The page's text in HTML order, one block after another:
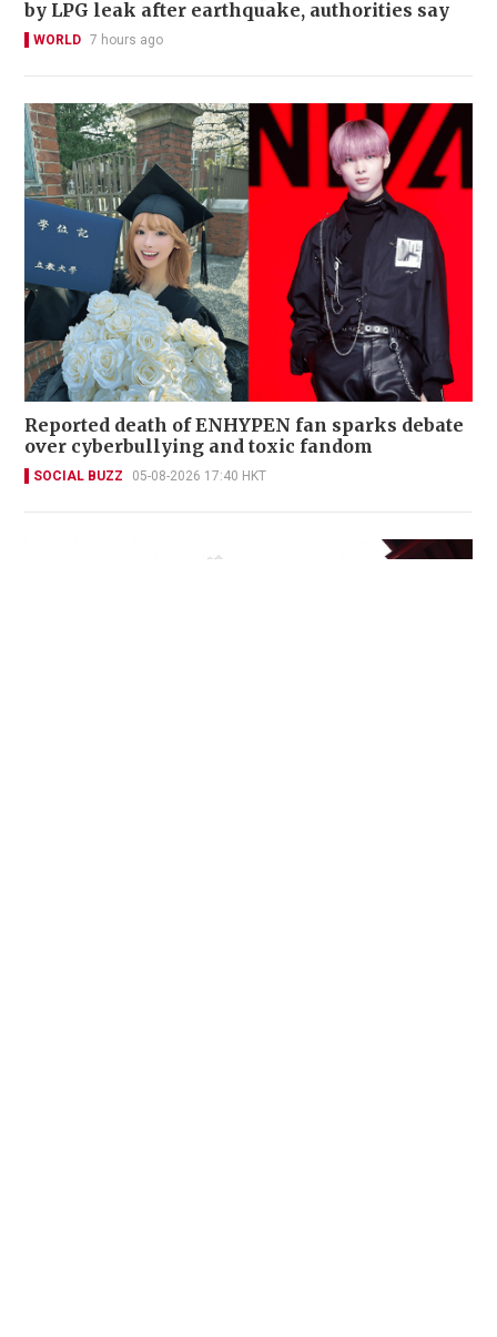
by LPG leak after earthquake, authorities say
WORLD 7 hours ago
Reported death of ENHYPEN fan sparks debate
over cyberbullying and toxic fandom
SOCIAL BUZZ 05-08-2026 17:40 HKT